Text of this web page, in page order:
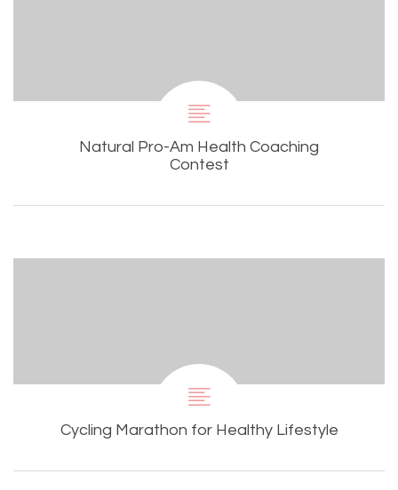
Natural Pro-Am Health Coaching
Contest
Cycling Marathon for Healthy Lifestyle